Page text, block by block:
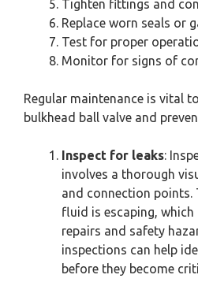
Tighten fittings and
Replace worn seals or
Test for proper
Monitor for signs of
Regular maintenance is vital
bulkhead ball valve and
Inspect for leaks:
involves a thorough
and connection points.
fluid is escaping,
repairs and safety
inspections can help
before they become